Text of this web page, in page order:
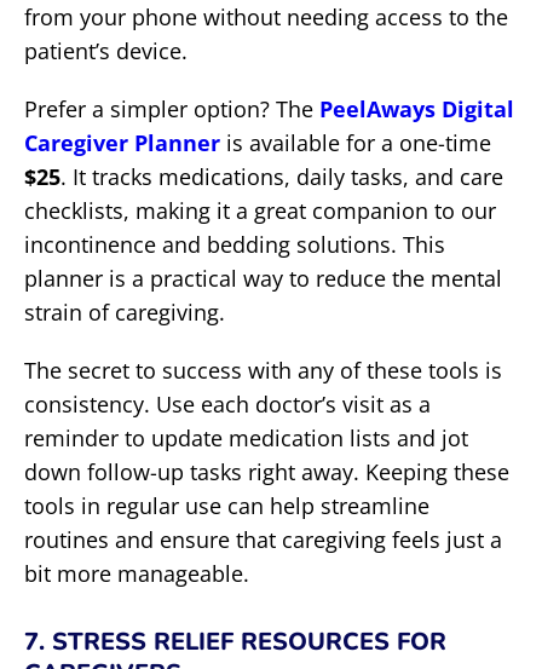
from your phone without needing access to the
patient’s device.
Prefer a simpler option? The PeelAways Digital
Caregiver Planner is available for a one-time
$25. It tracks medications, daily tasks, and care
checklists, making it a great companion to our
incontinence and bedding solutions. This
planner is a practical way to reduce the mental
strain of caregiving.
The secret to success with any of these tools is
consistency. Use each doctor’s visit as a
reminder to update medication lists and jot
down follow-up tasks right away. Keeping these
tools in regular use can help streamline
routines and ensure that caregiving feels just a
bit more manageable.
7. STRESS RELIEF RESOURCES FOR